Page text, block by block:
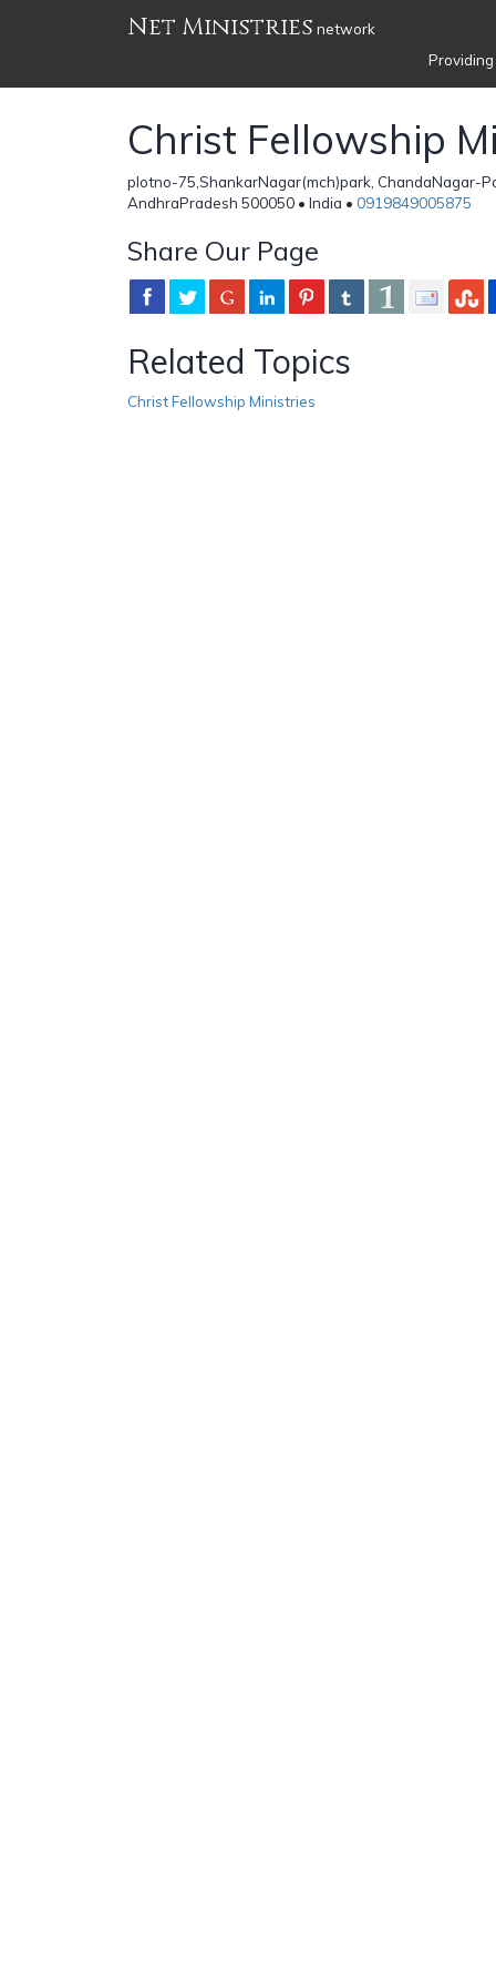
Net Ministries network
Christ Fellowship
plotno-75,ShankarNagar(mch)park, ChandaNagar-
AndhraPradesh 500050 • India • 0919849005875
Share Our Page
Related Topics
Christ Fellowship Ministries